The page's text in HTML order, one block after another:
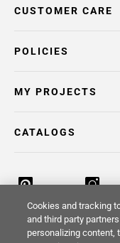
POLICIES
CUSTOMER CARE
MY PROJECTS
CATALOGS
Cookies and tracking
and third party
personalizing content,